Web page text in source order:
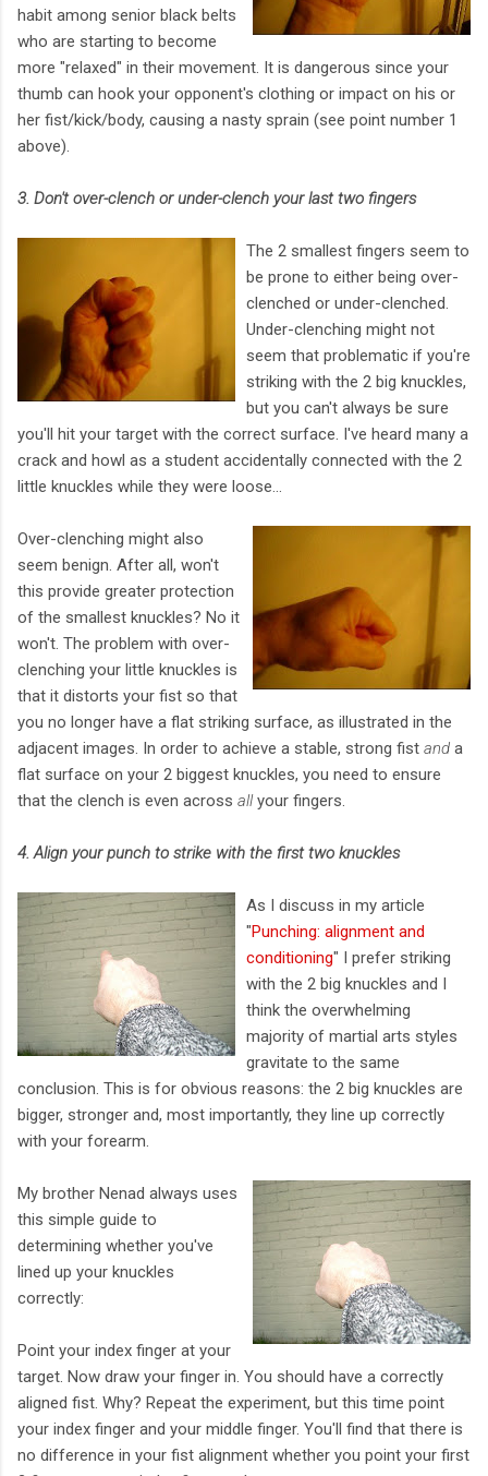
habit among senior black belts
who are starting to become
more "relaxed" in their movement. It is dangerous since your
thumb can hook your opponent's clothing or impact on his or
her fist/kick/body, causing a nasty sprain (see point number 1
above).
3. Don't over-clench or under-clench your last two fingers
The 2 smallest fingers seem to
be prone to either being over-
clenched or under-clenched.
Under-clenching might not
seem that problematic if you're
striking with the 2 big knuckles,
but you can't always be sure
you'll hit your target with the correct surface. I've heard many a
crack and howl as a student accidentally connected with the 2
little knuckles while they were loose...
Over-clenching might also
seem benign. After all, won't
this provide greater protection
of the smallest knuckles? No it
won't. The problem with over-
clenching your little knuckles is
that it distorts your fist so that
you no longer have a flat striking surface, as illustrated in the
adjacent images. In order to achieve a stable, strong fist and a
flat surface on your 2 biggest knuckles, you need to ensure
that the clench is even across allyour fingers.
4. Align your punch to strike with the first two knuckles
As I discuss in my article
"Punching: alignment and
conditioning" I prefer striking
with the 2 big knuckles and I
think the overwhelming
majority of martial arts styles
gravitate to the same
conclusion. This is for obvious reasons: the 2 big knuckles are
bigger, stronger and, most importantly, they line up correctly
with your forearm.
My brother Nenad always uses
this simple guide to
determining whether you've
lined up your knuckles
correctly:
Point your index finger at your
target. Now draw your finger in. You should have a correctly
aligned fist. Why? Repeat the experiment, but this time point
your index finger and your middle finger. You'll find that there is
no difference in your fist alignment whether you point your first